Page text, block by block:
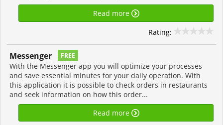
Read more
Rating:
Messenger FREE
With the Messenger app you will optimize your processes
and save essential minutes for your daily operation. With
this application it is possible to check orders in restaurants
and seek information on how this order...
Read more